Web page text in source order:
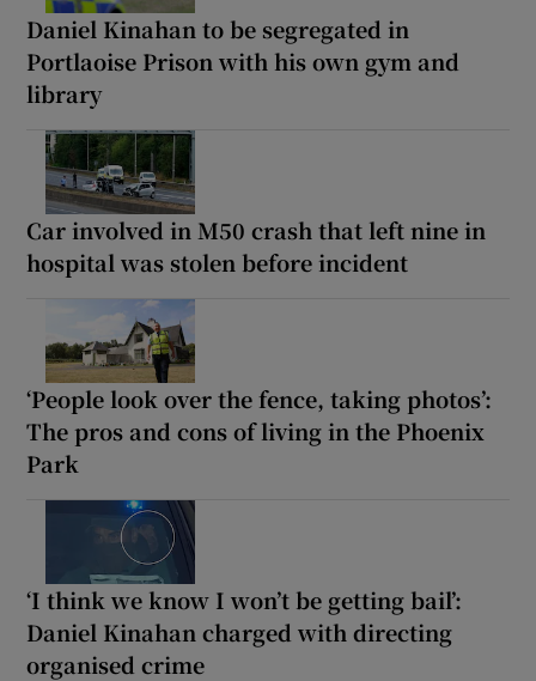
Daniel Kinahan to be segregated in
Portlaoise Prison with his own gym and
library
Car involved in M50 crash that left nine in
hospital was stolen before incident
‘People look over the fence, taking photos’:
The pros and cons of living in the Phoenix
Park
‘I think we know I won’t be getting bail’:
Daniel Kinahan charged with directing
organised crime